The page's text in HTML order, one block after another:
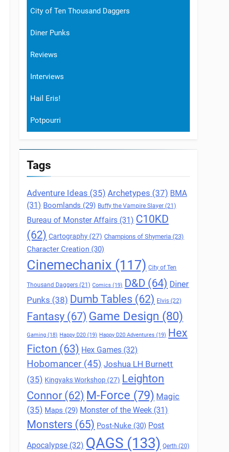
City of Ten Thousand Daggers
Diner Punks
Reviews
Interviews
Hail Eris!
Potpourri
Tags
Adventure Ideas (35) Archetypes (37) BMA
(31) Boomlands (29) Buffy the Vampire Slayer (21)
Bureau of Monster Affairs (31) C10KD
(62) Cartography (27) Champions of Shymeria (23)
Character Creation (30)
Cinemechanix (117) City of Ten
Thousand Daggers (21) Comics (19) D&D (64) Diner
Punks (38) Dumb Tables (62) Elvis (22)
Fantasy (67) Game Design (80)
Gaming (18) Happy D20 (19) Happy D20 Adventures (19) Hex
Ficton (63) Hex Games (32)
Hobomancer(45) Joshua LH Burnett
(35) Kingyaks Workshop (27) Leighton
Connor (62) M-Force (79) Magic
(35) Maps (29) Monster of the Week (31)
Monsters (65) Post-Nuke (30) Post
Apocalypse (32) QAGS (133) Qerth (20)